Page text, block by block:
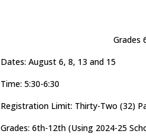
Grades
Dates: August 6, 8, 13 and 15
Time: 5:30-6:30
Registration Limit: Thirty-Two (32)
Grades: 6th-12th (Using 2024-25